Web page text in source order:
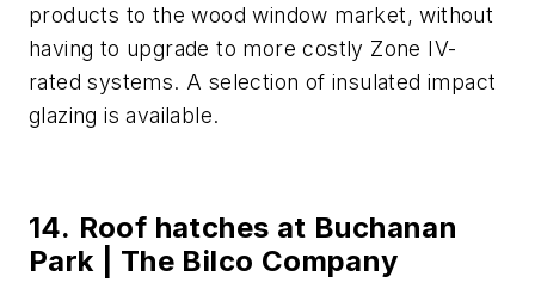
products to the wood window market, without
having to upgrade to more costly Zone IV-
rated systems. A selection of insulated impact
glazing is available.
14. Roof hatches at Buchanan
Park | The Bilco Company